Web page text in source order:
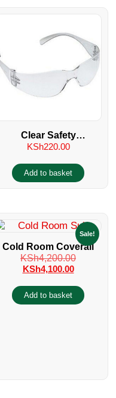
Clear Safety
Spectacles/Glasses UV
400
KSh220.00
Add to basket
Sale!
Cold Room Coverall
KSh4,200.00
KSh4,100.00
Add to basket